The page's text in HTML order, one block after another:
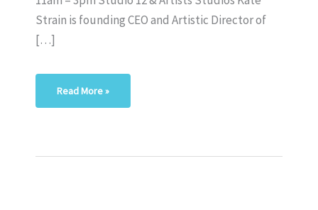
Strain is founding CEO and Artistic Director of
[…]
Read More »